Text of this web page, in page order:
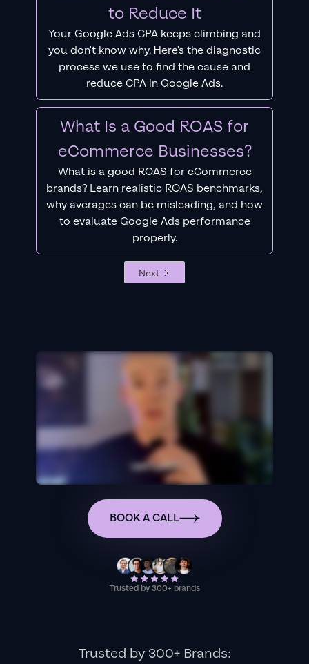
to Reduce It
Your Google Ads CPA keeps climbing and
you don't know why. Here's the diagnostic
process we use to find the cause and
reduce CPA in Google Ads.
What Is a Good ROAS for
eCommerce Businesses?
What is a good ROAS for eCommerce
brands? Learn realistic ROAS benchmarks,
why averages can be misleading, and how
to evaluate Google Ads performance
properly.
Next
BOOK A CALL
Trusted by 300+ brands
Trusted by 300+ Brands: